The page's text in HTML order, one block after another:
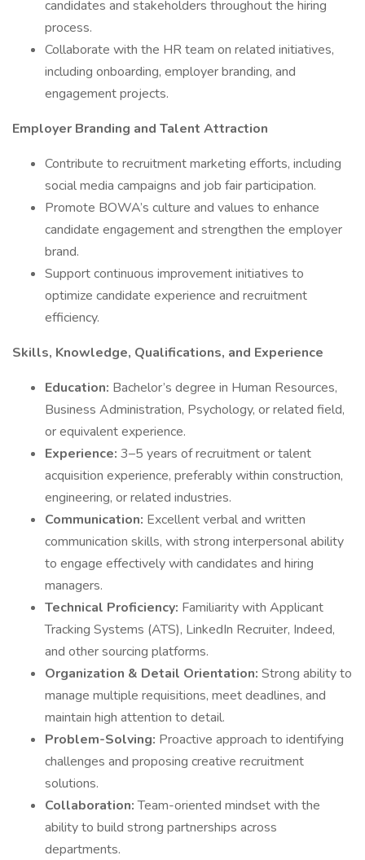
candidates and stakeholders throughout the hiring
process.
Collaborate with the HR team on related initiatives,
including onboarding, employer branding, and
engagement projects.
Employer Branding and Talent Attraction
Contribute to recruitment marketing efforts, including
social media campaigns and job fair participation.
Promote BOWA’s culture and values to enhance
candidate engagement and strengthen the employer
brand.
Support continuous improvement initiatives to
optimize candidate experience and recruitment
efficiency.
Skills, Knowledge, Qualifications, and Experience
Education: Bachelor’s degree in Human Resources,
Business Administration, Psychology, or related field,
or equivalent experience.
Experience: 3–5 years of recruitment or talent
acquisition experience, preferably within construction,
engineering, or related industries.
Communication: Excellent verbal and written
communication skills, with strong interpersonal ability
to engage effectively with candidates and hiring
managers.
Technical Proficiency: Familiarity with Applicant
Tracking Systems (ATS), LinkedIn Recruiter, Indeed,
and other sourcing platforms.
Organization & Detail Orientation: Strong ability to
manage multiple requisitions, meet deadlines, and
maintain high attention to detail.
Problem-Solving: Proactive approach to identifying
challenges and proposing creative recruitment
solutions.
Collaboration:Team-oriented mindset with the
ability to build strong partnerships across
departments.